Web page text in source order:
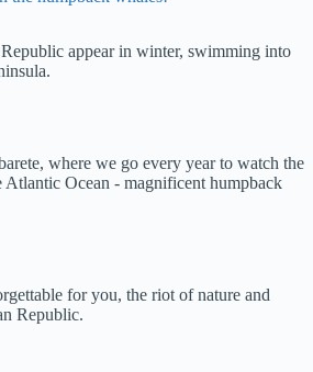
appear in winter, swimming into
where we go every year to watch the
Atlantic Ocean - magnificent humpback
for you, the riot of nature and
Republic.